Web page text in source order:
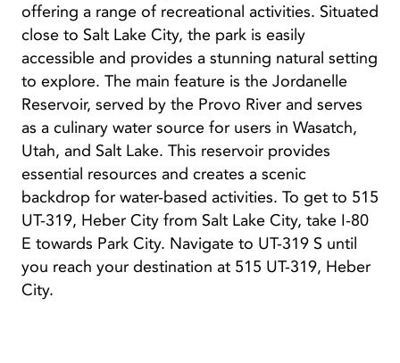
offering a range of recreational activities. Situated
close to Salt Lake City, the park is easily
accessible and provides a stunning natural setting
to explore. The main feature is the Jordanelle
Reservoir, served by the Provo River and serves
as a culinary water source for users in Wasatch,
Utah, and Salt Lake. This reservoir provides
essential resources and creates a scenic
backdrop for water-based activities. To get to 515
UT-319, Heber City from Salt Lake City, take I-80
E towards Park City. Navigate to UT-319 S until
you reach your destination at 515 UT-319, Heber
City.